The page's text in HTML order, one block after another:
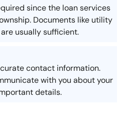
since the loan services
Documents like utility
usually sufficient.
contact information.
with you about your
details.